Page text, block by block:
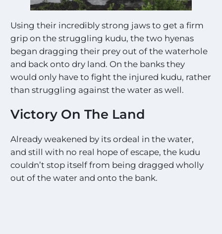
Using their incredibly strong jaws to get a firm
grip on the struggling kudu, the two hyenas
began dragging their prey out of the waterhole
and back onto dry land. On the banks they
would only have to fight the injured kudu, rather
than struggling against the water as well.
Victory On The Land
Already weakened by its ordeal in the water,
and still with no real hope of escape, the kudu
couldn’t stop itself from being dragged wholly
out of the water and onto the bank.